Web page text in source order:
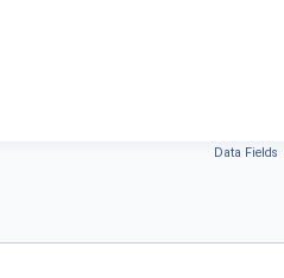
Data Fields